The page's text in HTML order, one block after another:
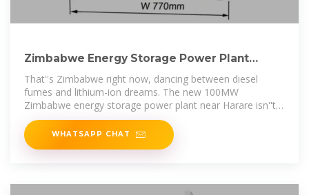
Zimbabwe Energy Storage Power Plant
Operation: Powering the
That''s Zimbabwe right now, dancing between diesel
fumes and lithium-ion dreams. The new 100MW
Zimbabwe energy storage power plant near Harare isn''t
just a battery – it''s a bridge
WHATSAPP CHAT